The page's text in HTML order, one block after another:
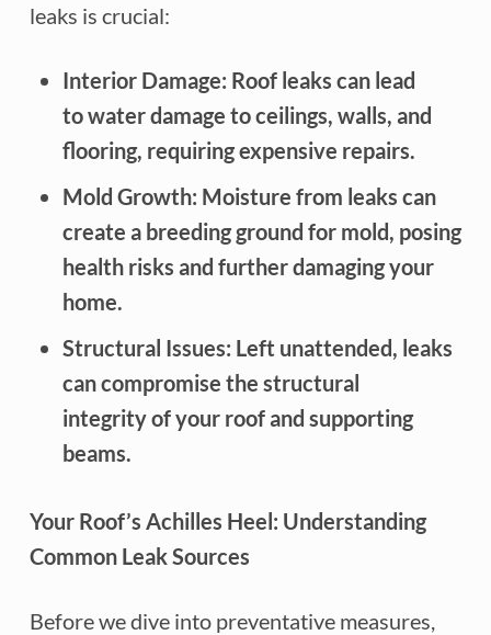
leaks is crucial:
Interior Damage: Roof leaks can lead
to water damage to ceilings, walls, and
flooring, requiring expensive repairs.
Mold Growth: Moisture from leaks can
create a breeding ground for mold, posing
health risks and further damaging your
home.
Structural Issues: Left unattended, leaks
can compromise the structural
integrity of your roof and supporting
beams.
Your Roof’s Achilles Heel: Understanding
Common Leak Sources
Before we dive into preventative measures,